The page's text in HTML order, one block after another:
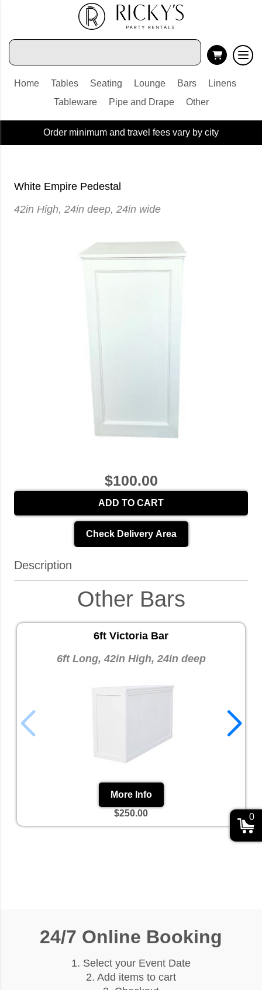
Home Tables Seating Lounge Bars
Linens
Tableware
Pipe and Drape Other
Order minimum and travel fees vary by city
White Empire Pedestal
42in High, 24in deep, 24in wide
$100.00
ADD TO CART
Check Delivery Area
Description
Other Bars
6ft Victoria Bar
6ft Long, 42in High, 24in deep
More Info
$250.00
24/7 Online Booking
1. Select your Event Date
2. Add items to cart
0